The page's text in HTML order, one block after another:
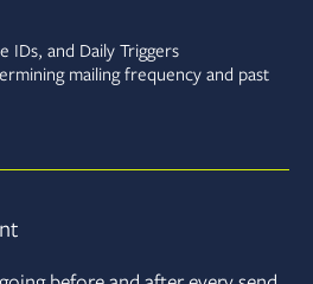
IDs, and Daily Triggers
mailing frequency and past